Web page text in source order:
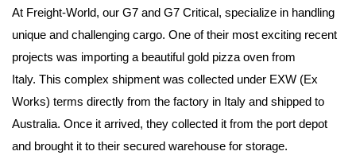
At Freight-World, our G7 and G7 Critical, specialize in handling
unique and challenging cargo. One of their most exciting recent
projects was importing a beautiful gold pizza oven from
Italy. This complex shipment was collected under EXW (Ex
Works) terms directly from the factory in Italy and shipped to
Australia. Once it arrived, they collected it from the port depot
and brought it to their secured warehouse for storage.